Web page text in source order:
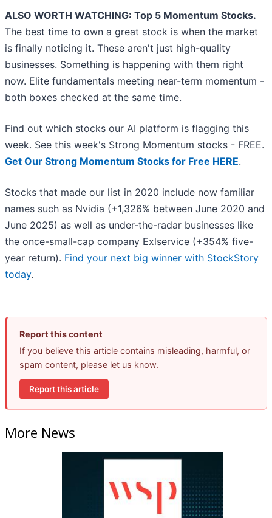
ALSO WORTH WATCHING: Top 5 Momentum Stocks.
The best time to own a great stock is when the market
is finally noticing it. These aren't just high-quality
businesses. Something is happening with them right
now. Elite fundamentals meeting near-term momentum -
both boxes checked at the same time.
Find out which stocks our AI platform is flagging this
week. See this week's Strong Momentum stocks - FREE.
Get Our Strong Momentum Stocks for Free HERE.
Stocks that made our list in 2020 include now familiar
names such as Nvidia (+1,326% between June 2020 and
June 2025) as well as under-the-radar businesses like
the once-small-cap company Exlservice (+354% five-
year return). Find your next big winner with StockStory
today.
Report this content
If you believe this article contains misleading, harmful, or
spam content, please let us know.
Report this article
More News